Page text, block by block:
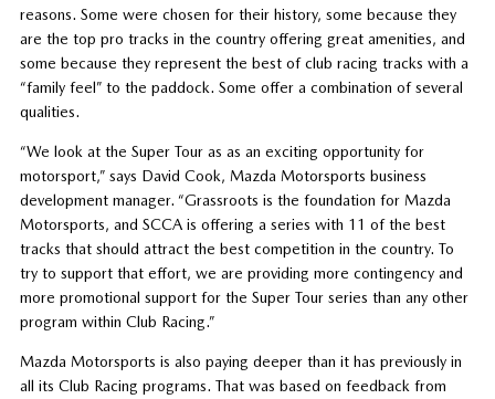
reasons. Some were chosen for their history, some because they
are the top pro tracks in the country offering great amenities, and
some because they represent the best of club racing tracks with a
“family feel” to the paddock. Some offer a combination of several
qualities.
“We look at the Super Tour as as an exciting opportunity for
motorsport,” says David Cook, Mazda Motorsports business
development manager. “Grassroots is the foundation for Mazda
Motorsports, and SCCA is offering a series with 11 of the best
tracks that should attract the best competition in the country. To
try to support that effort, we are providing more contingency and
more promotional support for the Super Tour series than any other
program within Club Racing.”
Mazda Motorsports is also paying deeper than it has previously in
all its Club Racing programs. That was based on feedback from